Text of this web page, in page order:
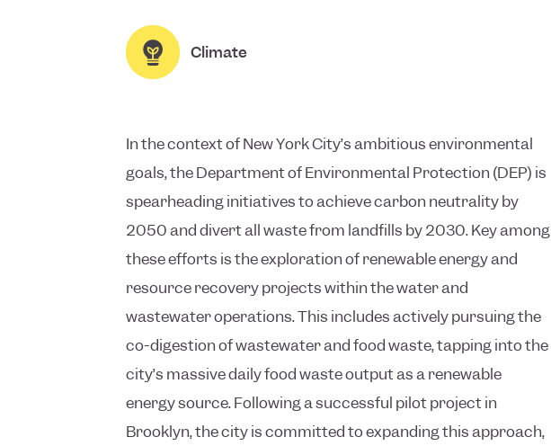
Climate
In the context of New York City’s ambitious environmental
goals, the Department of Environmental Protection (DEP) is
spearheading initiatives to achieve carbon neutrality by
2050 and divert all waste from landfills by 2030. Key among
these efforts is the exploration of renewable energy and
resource recovery projects within the water and
wastewater operations. This includes actively pursuing the
co-digestion of wastewater and food waste, tapping into the
city’s massive daily food waste output as a renewable
energy source. Following a successful pilot project in
Brooklyn, the city is committed to expanding this approach,